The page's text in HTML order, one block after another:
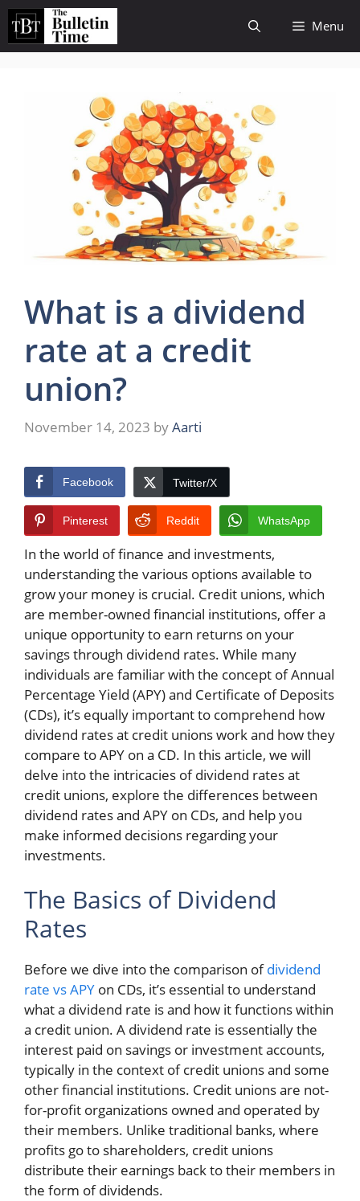
Skip
content
Menu
What is a dividend
rate at a credit
union?
November 14, 2023 byAarti
Facebook Twitter/X
Pinterest Reddit WhatsApp
In the world of finance and investments,
understanding the various options available to
grow your money is crucial. Credit unions, which
are member-owned financial institutions, offer a
unique opportunity to earn returns on your
savings through dividend rates. While many
individuals are familiar with the concept of Annual
Percentage Yield (APY) and Certificate of Deposits
(CDs), it’s equally important to comprehend how
dividend rates at credit unions work and how they
compare to APY on a CD. In this article, we will
delve into the intricacies of dividend rates at
credit unions, explore the differences between
dividend rates and APY on CDs, and help you
make informed decisions regarding your
investments.
The Basics of Dividend
Rates
Before we dive into the comparison ofdividend
rate vs APY on CDs, it’s essential to understand
what a dividend rate is and how it functions within
a credit union. A dividend rate is essentially the
interest paid on savings or investment accounts,
typically in the context of credit unions and some
other financial institutions. Credit unions are not-
for-profit organizations owned and operated by
their members. Unlike traditional banks, where
profits go to shareholders, credit unions
distribute their earnings back to their members in
the form of dividends.